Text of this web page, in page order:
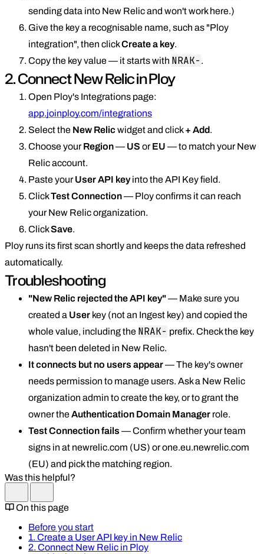
sending data into New Relic and won't work here.)
Give the key a recognisable name, such as "Ploy
integration", then clickCreate a key.
Copy the key value — it starts with NRAK- .
2. Connect New Relic in Ploy
Open Ploy's Integrations page:
app.joinploy.com/integrations
Select the New Relic widget and click+ Add.
Choose yourRegion— US orEU — to match your New
Relic account.
Paste yourUser API keyinto the API Key field.
ClickTest Connection— Ploy confirms it can reach
your New Relic organization.
ClickSave.
Ploy runs its first scan shortly and keeps the data refreshed
automatically.
Troubleshooting
"New Relic rejected the API key"— Make sure you
created a User key (not an Ingest key) and copied the
whole value, including the NRAK- prefix. Check the key
hasn't been deleted in New Relic.
It connects but no users appear— The key's owner
needs permission to manage users. Ask a New Relic
organization admin to create the key, or to grant the
owner theAuthentication Domain Manager role.
Test Connection fails — Confirm whether your team
signs in at newrelic.com (US) or one.eu.newrelic.com
(EU) and pick the matching region.
Was this helpful?
On this page
Before you start
1. Create a User API key in New Relic
2. Connect New Relic in Ploy